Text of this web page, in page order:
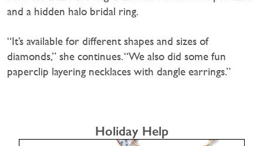
and a hidden halo bridal ring.
“It’s available for different shapes and sizes of
diamonds,” she continues. “We also did some fun
paperclip layering necklaces with dangle earrings.”
Holiday Help